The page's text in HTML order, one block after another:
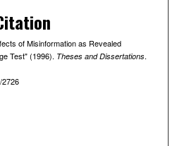
of Misinformation as Revealed
Test" (1996). Theses and Dissertations.